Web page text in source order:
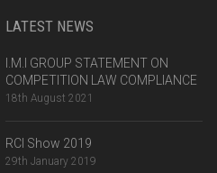
LATEST NEWS
I.M.I GROUP STATEMENT ON
COMPETITION LAW COMPLIANCE
18th August 2021
RCI Show 2019
29th January 2019